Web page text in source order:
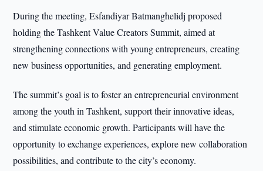
During the meeting, Esfandiyar Batmanghelidj proposed
holding the Tashkent Value Creators Summit, aimed at
strengthening connections with young entrepreneurs, creating
new business opportunities, and generating employment.
The summit’s goal is to foster an entrepreneurial environment
among the youth in Tashkent, support their innovative ideas,
and stimulate economic growth. Participants will have the
opportunity to exchange experiences, explore new collaboration
possibilities, and contribute to the city’s economy.